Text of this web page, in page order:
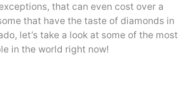
that can even cost over a
that have the taste of diamonds in
let’s take a look at some of the most
in the world right now!